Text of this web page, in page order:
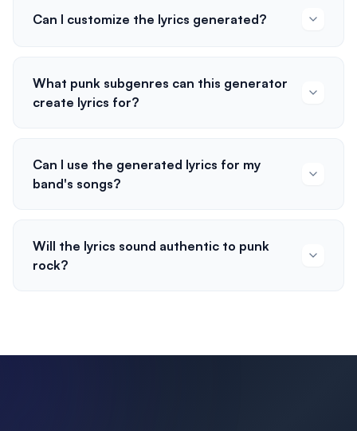
Can I customize the lyrics generated?
What punk subgenres can this generator
create lyrics for?
Can I use the generated lyrics for my
band's songs?
Will the lyrics sound authentic to punk
rock?